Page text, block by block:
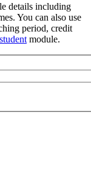
details including
You can also use
period, credit
module.